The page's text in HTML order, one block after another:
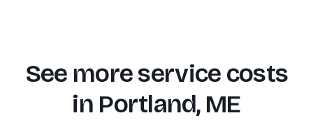
See more service costs
in Portland, ME